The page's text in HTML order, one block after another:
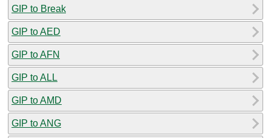
GIP to Break
GIP to AED
GIP to AFN
GIP to ALL
GIP to AMD
GIP to ANG